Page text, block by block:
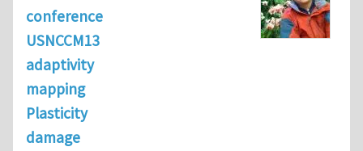
conference
USNCCM13
adaptivity
mapping
Plasticity
damage